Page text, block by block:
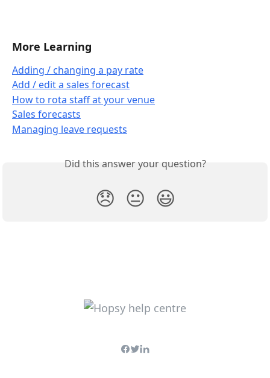
More Learning
Adding / changing a pay rate
Add / edit a sales forecast
How to rota staff at your venue
Sales forecasts
Managing leave requests
Did this answer your question?
😞 😐 😃